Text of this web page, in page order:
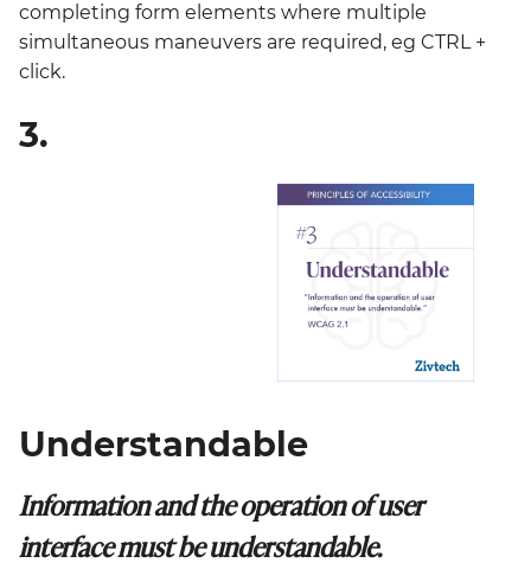
completing form elements where multiple
simultaneous maneuvers are required, eg CTRL +
click.
3.
Understandable
Information and the operation of user
interface must be understandable.